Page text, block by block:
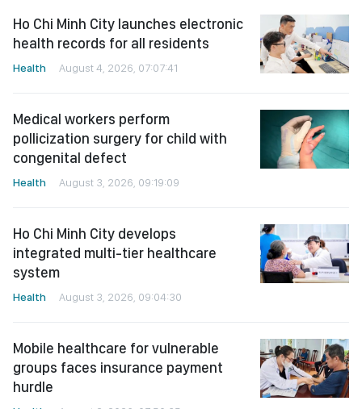
Ho Chi Minh City launches electronic
health records for all residents
Health August 4, 2026, 07:07:41
Medical workers perform
pollicization surgery for child with
congenital defect
Health August 3, 2026, 09:19:09
Ho Chi Minh City develops
integrated multi-tier healthcare
system
Health August 3, 2026, 09:04:30
Mobile healthcare for vulnerable
groups faces insurance payment
hurdle